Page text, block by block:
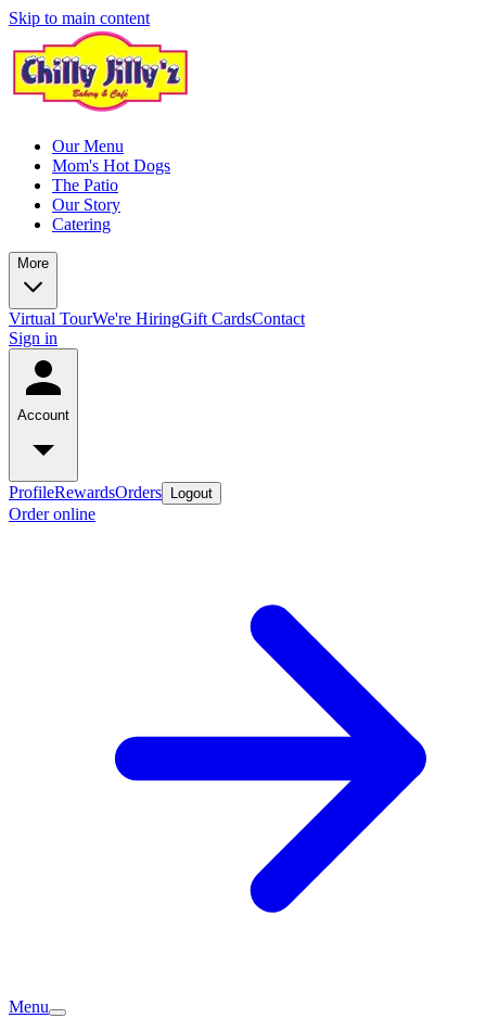
Skip to main content
Our Menu
Mom's Hot Dogs
The Patio
Our Story
Catering
More
Virtual TourWe're HiringGift CardsContact
Sign in
Account
ProfileRewardsOrders Logout
Order online
Menu